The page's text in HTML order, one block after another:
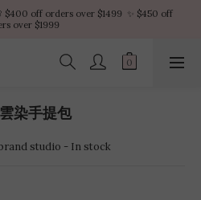
$400 off orders over $1499  ✨ $450 off
over $1999
$400 off orders over $1499  ✨ $450 off
over $1999
enjoy 10% discount all year
over $1999
染手提包
studio - In stock